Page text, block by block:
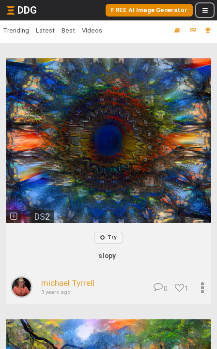
DDG FREE AI Image Generator
Trending Latest Best Videos
DS2
Try
slopy
michael Tyrrell
3 years ago 1
0